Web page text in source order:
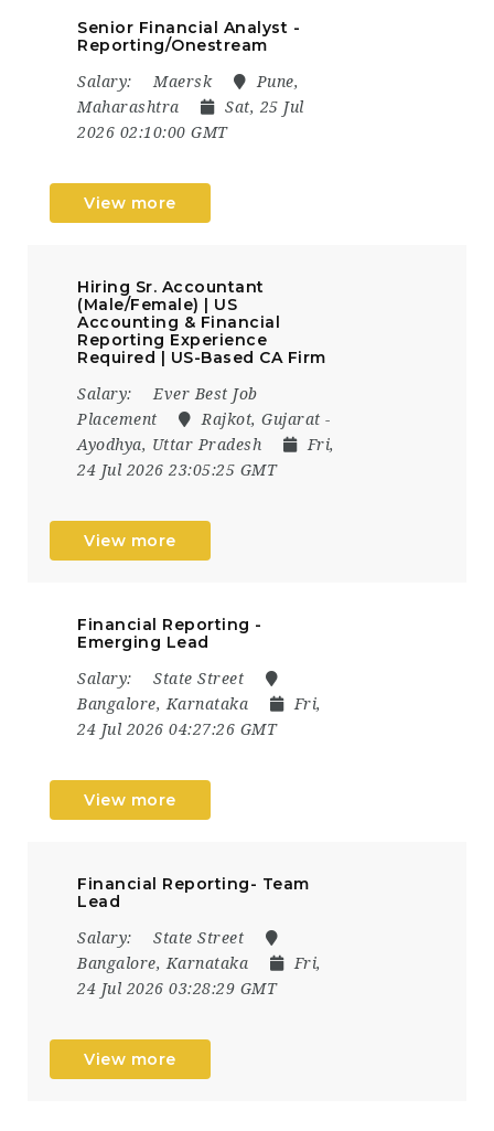
Senior Financial Analyst -
Reporting/Onestream
Salary: Maersk
Pune,
Maharashtra
Sat, 25 Jul
2026 02:10:00 GMT
View more
Hiring Sr. Accountant
(Male/Female) | US
Accounting & Financial
Reporting Experience
Required | US-Based CA Firm
Salary:
Ever Best Job
Placement
Rajkot, Gujarat -
Ayodhya, Uttar Pradesh
Fri,
24 Jul 2026 23:05:25 GMT
View more
Financial Reporting -
Emerging Lead
Salary:
State Street
Bangalore, Karnataka
Fri,
24 Jul 2026 04:27:26 GMT
View more
Financial Reporting- Team
Lead
Salary:
State Street
Bangalore, Karnataka
Fri,
24 Jul 2026 03:28:29 GMT
View more